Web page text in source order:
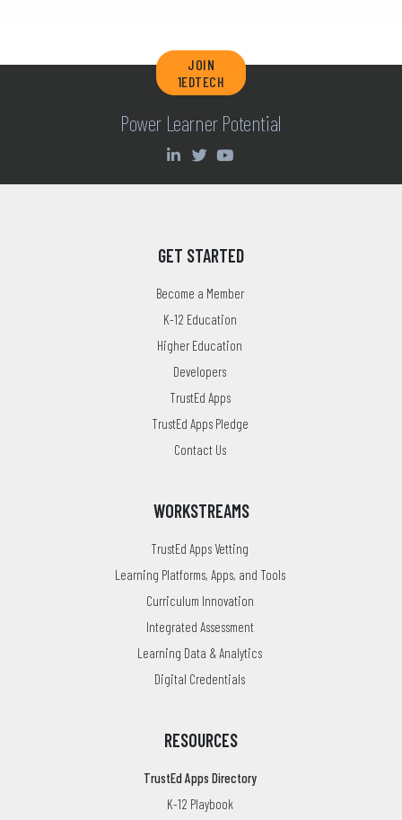
JOIN
1EDTECH
Power Learner Potential
GET STARTED
Become a Member
K-12 Education
Higher Education
Developers
TrustEd Apps
TrustEd Apps Pledge
Contact Us
WORKSTREAMS
TrustEd Apps Vetting
Learning Platforms, Apps, and Tools
Curriculum Innovation
Integrated Assessment
Learning Data & Analytics
Digital Credentials
RESOURCES
TrustEd Apps Directory
K-12 Playbook